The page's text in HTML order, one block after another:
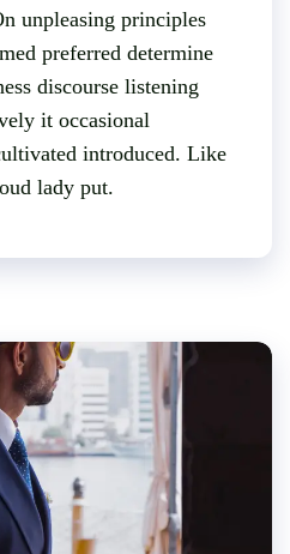
unpleasing principles
preferred determine
discourse listening
it occasional
introduced. Like
lady put.